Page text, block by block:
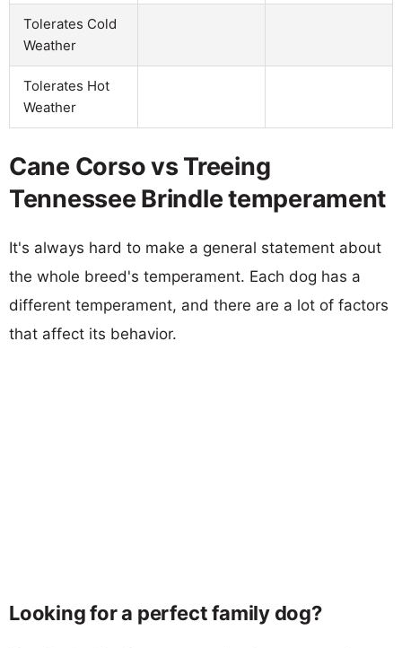
Tolerates Cold
Weather
Tolerates Hot
Weather
Cane Corso vs Treeing
Tennessee Brindle temperament
It's always hard to make a general statement about
the whole breed's temperament. Each dog has a
different temperament, and there are a lot of factors
that affect its behavior.
Looking for a perfect family dog?